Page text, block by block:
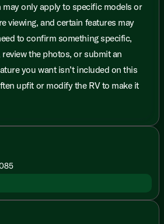
only apply to specific models or
viewing, and certain features may
to confirm something specific,
review the photos, or submit an
you want isn’t included on this
upfit or modify the RV to make it